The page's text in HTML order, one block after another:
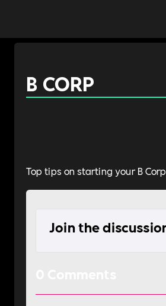
B CORP
Top tips on starting your B
Join the